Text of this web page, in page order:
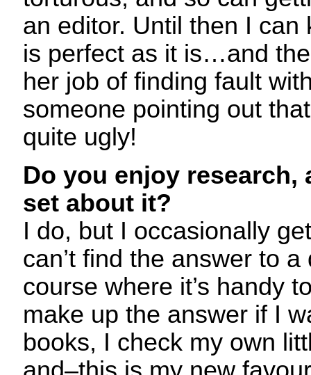
an editor. Until then I can
is perfect as it is…and
her job of finding fault
someone pointing out
quite ugly!
Do you enjoy research,
set about it?
I do, but I occasionally
can’t find the answer to
course where it’s handy
make up the answer if I
books, I check my own